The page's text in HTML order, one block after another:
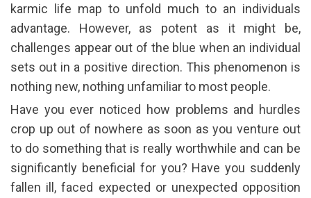
karmic life map to unfold much to an individuals
advantage. However, as potent as it might be,
challenges appear out of the blue when an individual
sets out in a positive direction. This phenomenon is
nothing new, nothing unfamiliar to most people.
Have you ever noticed how problems and hurdles
crop up out of nowhere as soon as you venture out
to do something that is really worthwhile and can be
significantly beneficial for you? Have you suddenly
fallen ill, faced expected or unexpected opposition